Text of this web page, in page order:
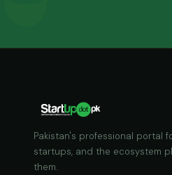
Pakistan's professional portal
startups, and the ecosystem
them.